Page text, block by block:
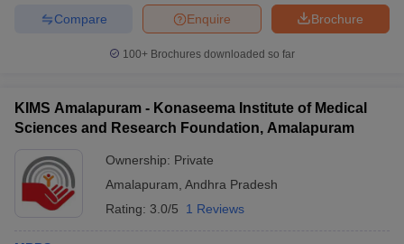
Brochure
Enquire
Compare
100+ Brochures downloaded so far
KIMS Amalapuram - Konaseema Institute of Medical
Sciences and Research Foundation, Amalapuram
Ownership: Private
Amalapuram Andhra Pradesh
Rating: 3.0/5 1 Reviews